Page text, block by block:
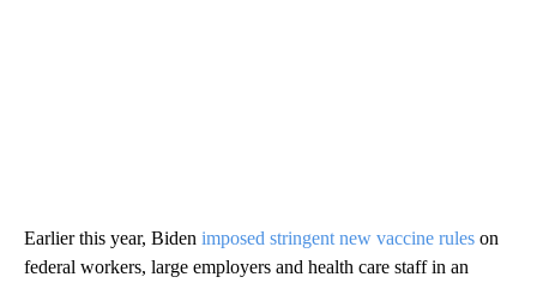
Earlier this year, Biden imposed stringent new vaccine rules on
federal workers, large employers and health care staff in an